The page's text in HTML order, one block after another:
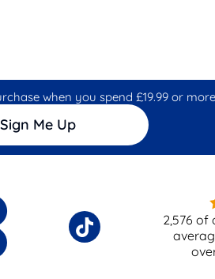
when you spend £19.99 or
Sign Me Up
2,576 of